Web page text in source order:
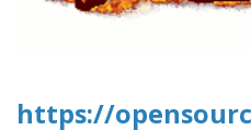
https://